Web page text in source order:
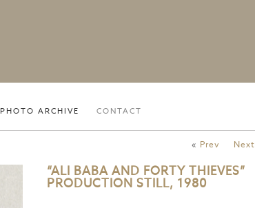
PHOTO ARCHIVE CONTACT
Next
« Prev
“ALI BABA AND FORTY THIEVES”
PRODUCTION STILL, 1980